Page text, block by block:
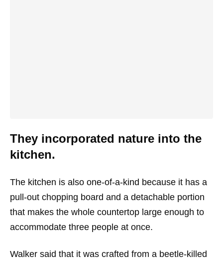
They incorporated nature into the
kitchen.
The kitchen is also one-of-a-kind because it has a
pull-out chopping board and a detachable portion
that makes the whole countertop large enough to
accommodate three people at once.
Walker said that it was crafted from a beetle-killed